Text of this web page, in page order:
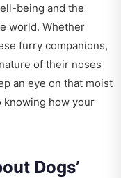
being and the
world. Whether
furry companions,
of their noses
an eye on that moist
knowing how your
Dogs’